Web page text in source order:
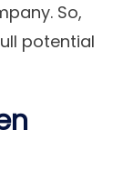
So,
potential